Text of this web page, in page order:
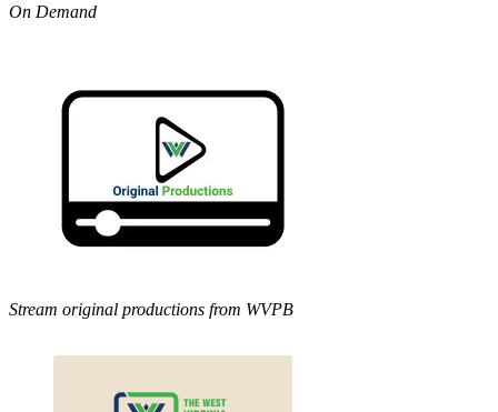
On Demand
Stream original productions from WVPB